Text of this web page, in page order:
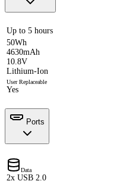
Up to 5 hours
50Wh
4630mAh
10.8V
Lithium-Ion
User Replaceable
Yes
Ports
Data
2x USB 2.0